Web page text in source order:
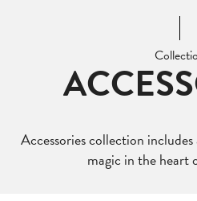
Accessories collection
magic in the heart